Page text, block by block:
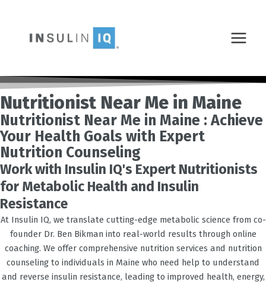
MENU
Nutritionist Near Me in Maine
Nutritionist Near Me in Maine : Achieve
Your Health Goals with Expert
Nutrition Counseling
Work with Insulin IQ's Expert Nutritionists
for Metabolic Health and Insulin
Resistance
At Insulin IQ, we translate cutting-edge metabolic science from co-
founder Dr. Ben Bikman into real-world results through online
coaching. We offer comprehensive nutrition services and nutrition
counseling to individuals in Maine who need help to understand
and reverse insulin resistance, leading to improved health, energy,